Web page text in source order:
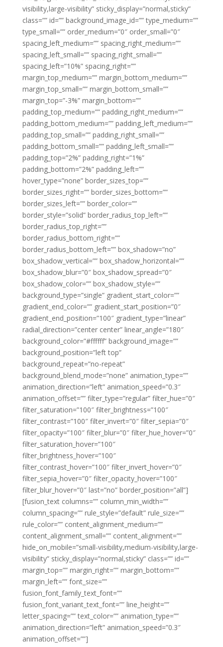
visibility,large-visibility” sticky_display=”normal,sticky”
class=”” id=”” background_image_id=”” type_medium=””
type_small=”” order_medium=”0″ order_small=”0″
spacing_left_medium=”” spacing_right_medium=””
spacing_left_small=”” spacing_right_small=””
spacing_left=”10%” spacing_right=””
margin_top_medium=”” margin_bottom_medium=””
margin_top_small=”” margin_bottom_small=””
margin_top=”-3%” margin_bottom=””
padding_top_medium=”” padding_right_medium=””
padding_bottom_medium=”” padding_left_medium=””
padding_top_small=”” padding_right_small=””
padding_bottom_small=”” padding_left_small=””
padding_top=”2%” padding_right=”1%”
padding_bottom=”2%” padding_left=””
hover_type=”none” border_sizes_top=””
border_sizes_right=”” border_sizes_bottom=””
border_sizes_left=”” border_color=””
border_style=”solid” border_radius_top_left=””
border_radius_top_right=””
border_radius_bottom_right=””
border_radius_bottom_left=”” box_shadow=”no”
box_shadow_vertical=”” box_shadow_horizontal=””
box_shadow_blur=”0″ box_shadow_spread=”0″
box_shadow_color=”” box_shadow_style=””
background_type=”single” gradient_start_color=””
gradient_end_color=”” gradient_start_position=”0″
gradient_end_position=”100″ gradient_type=”linear”
radial_direction=”center center” linear_angle=”180″
background_color=”#ffffff” background_image=””
background_position=”left top”
background_repeat=”no-repeat”
background_blend_mode=”none” animation_type=””
animation_direction=”left” animation_speed=”0.3″
animation_offset=”” filter_type=”regular” filter_hue=”0″
filter_saturation=”100″ filter_brightness=”100″
filter_contrast=”100″ filter_invert=”0″ filter_sepia=”0″
filter_opacity=”100″ filter_blur=”0″ filter_hue_hover=”0″
filter_saturation_hover=”100″
filter_brightness_hover=”100″
filter_contrast_hover=”100″ filter_invert_hover=”0″
filter_sepia_hover=”0″ filter_opacity_hover=”100″
filter_blur_hover=”0″ last=”no” border_position=”all”]
[fusion_text columns=”” column_min_width=””
column_spacing=”” rule_style=”default” rule_size=””
rule_color=”” content_alignment_medium=””
content_alignment_small=”” content_alignment=””
hide_on_mobile=”small-visibility,medium-visibility,large-
visibility” sticky_display=”normal,sticky” class=”” id=””
margin_top=”” margin_right=”” margin_bottom=””
margin_left=”” font_size=””
fusion_font_family_text_font=””
fusion_font_variant_text_font=”” line_height=””
letter_spacing=”” text_color=”” animation_type=””
animation_direction=”left” animation_speed=”0.3″
animation_offset=””]